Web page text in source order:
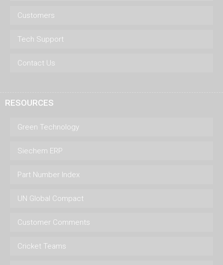
Customers
Tech Support
Contact Us
RESOURCES
Green Technology
Siechem ERP
Part Number Index
UN Global Compact
Customer Comments
Cricket Teams